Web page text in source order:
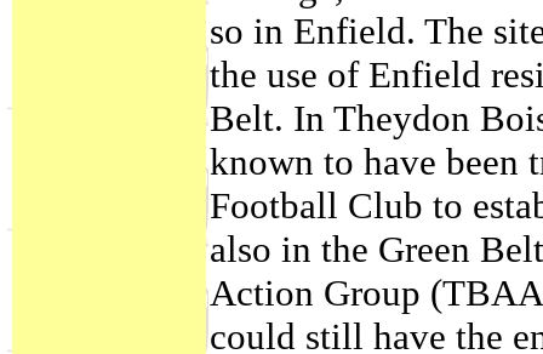
so in Enfield. The
the use of Enfield
Belt. In Theydon
known to have been
Football Club to
also in the Green
Action Group
could still have the